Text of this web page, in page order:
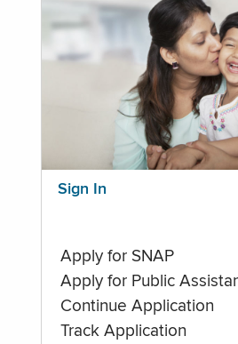
Sign In
Apply for SNAP
Apply for Public
Continue Application
Track Application